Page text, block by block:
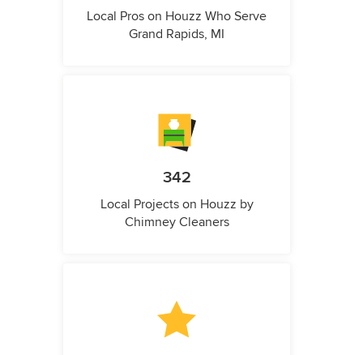
Local Pros on Houzz Who Serve
Grand Rapids, MI
342
Local Projects on Houzz by
Chimney Cleaners